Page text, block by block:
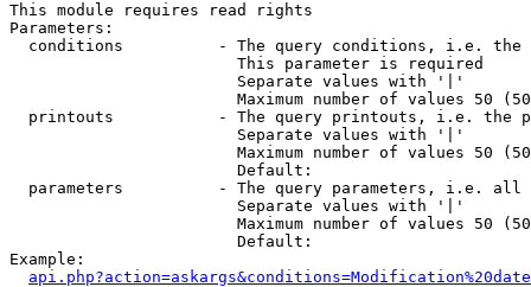
This module requires read rights
Parameters:
conditions          - The query conditions, i.e.
                        This parameter is required
                        Separate values with '|'
Maximum number of values 50
printouts           - The query printouts, i.e. the
                        Separate values with '|'
Maximum number of values 50
                        Default:
parameters          - The query parameters, i.e.
                        Separate values with '|'
Maximum number of values 50
                        Default:
Example: